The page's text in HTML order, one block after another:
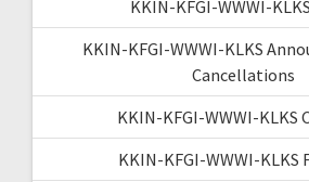
KKIN-KFGI-WWWI-
KKIN-KFGI-WWWI-KLKS
Cancellations
KKIN-KFGI-WWWI-KLKS
KKIN-KFGI-WWWI-